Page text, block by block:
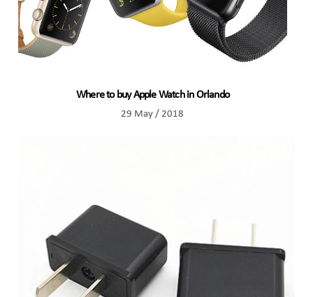
Where to buy Apple Watch in Orlando
29 May / 2018